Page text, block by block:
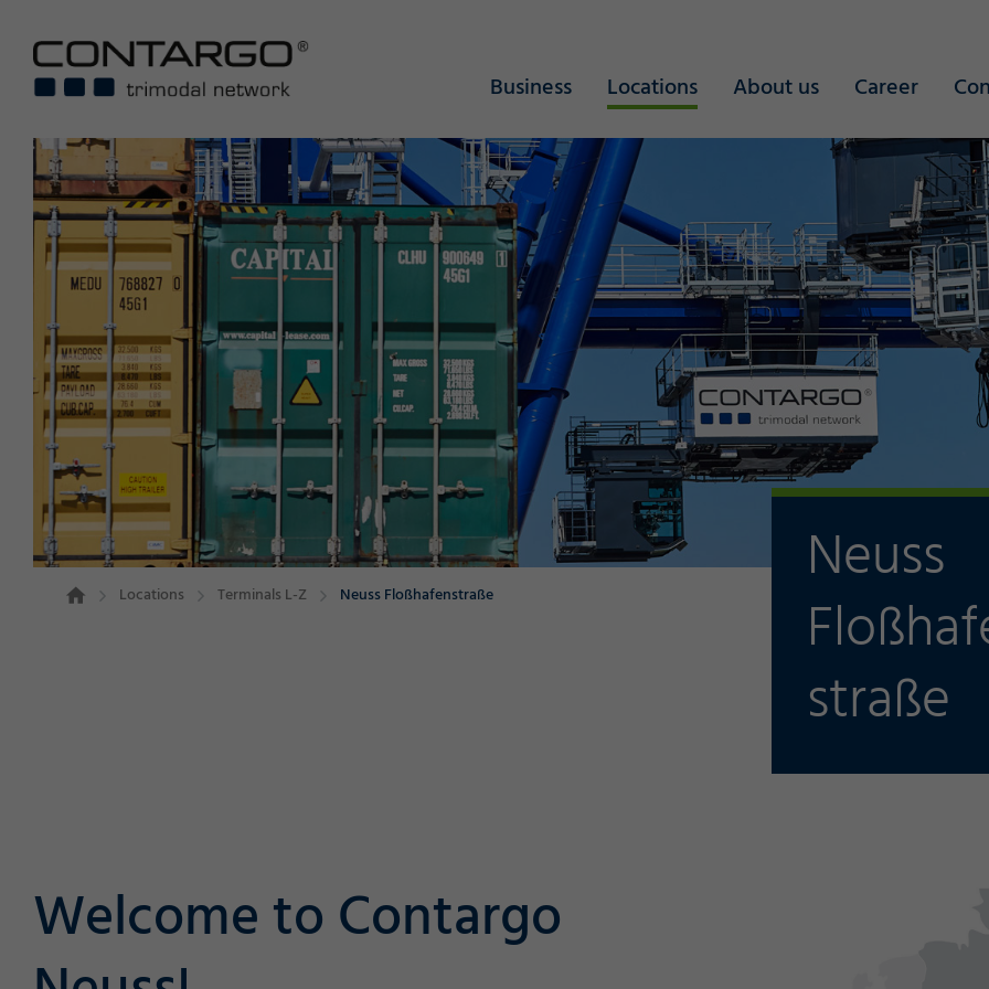
Business Locations About us Career
Neuss
straße
Locations Terminals L-Z Neuss Floßhafenstraße
Welcome to Contargo